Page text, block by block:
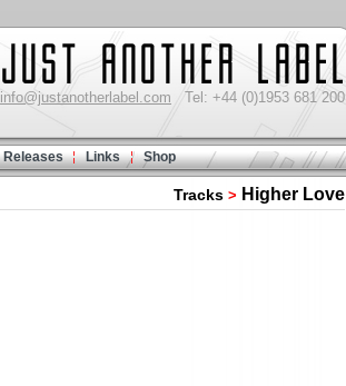
info@justanotherlabel.com Tel: +44 (0)1953 681 200
Releases Links Shop
Tracks > Higher Love